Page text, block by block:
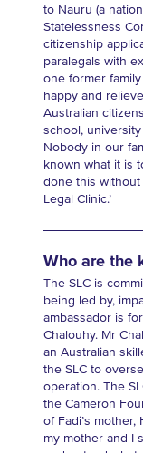
to Nauru (a
Statelessness
citizenship
paralegals with
one former
happy and
Australian
school,
Nobody in our
known what it is
done this
Legal Clinic.’
Who are the
The SLC is
being led by,
ambassador is
Chalouhy. Mr
an Australian
the SLC to
operation. The
the Cameron
of Fadi’s mother,
my mother and I